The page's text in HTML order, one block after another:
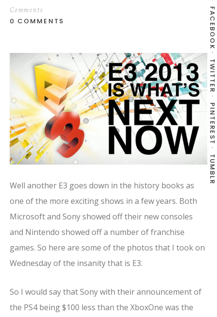
FACEBOOK
TWITTER
PINTEREST
TUMBLR
Comments
0 COMMENTS
Well another E3 goes down in the history books as
one of the more exciting shows in a few years. Both
Microsoft and Sony showed off their new consoles
and Nintendo showed off a number of franchise
games. So here are some of the photos that I took on
Wednesday of the insanity that is E3.
So I would say that Sony with their announcement of
the PS4 being $100 less than the XboxOne was the